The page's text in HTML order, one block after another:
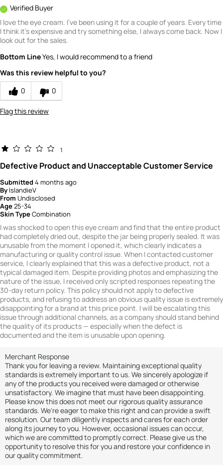
Verified Buyer
I love the eye cream. I've been using it for a couple of years. Every time
I think it's expensive and try something else, I always come back. Now I
look out for the sales.
Bottom LineYes, I would recommend to a friend
Was this review helpful to you?
0
0
Flag this review
1
Defective Product and Unacceptable Customer Service
Submitted4 months ago
By IslandieV
From Undisclosed
Age25-34
Skin TypeCombination
I was shocked to open this eye cream and find that the entire product
had completely dried out, despite the jar being properly sealed. It was
unusable from the moment I opened it, which clearly indicates a
manufacturing or quality control issue. When I contacted customer
service, I clearly explained that this was a defective product, not a
typical damaged item. Despite providing photos and emphasizing the
nature of the issue, I received only scripted responses repeating the
30‑day return policy. This policy should not apply to defective
products, and refusing to address an obvious quality issue is extremely
disappointing for a brand at this price point. I will be escalating this
issue through additional channels, as a company should stand behind
the quality of its products — especially when the defect is
documented and the item is unusable upon opening.
Merchant Response
Thank you for leaving a review. Maintaining exceptional quality
standards is extremely important to us. We sincerely apologize if
any of the products you received were damaged or otherwise
unsatisfactory. We imagine that must have been disappointing.
Please know this does not meet our rigorous quality assurance
standards. We're eager to make this right and can provide a swift
resolution. Our team diligently inspects and cares for each order
along its journey to you. However, occasional issues can occur,
which we are committed to promptly correct. Please give us the
opportunity to resolve this for you and restore your confidence in
our quality commitment.